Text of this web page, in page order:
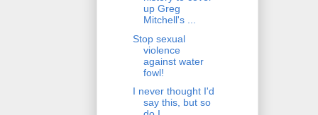
up Greg
Mitchell's ...
Stop sexual
violence
against water
fowl!
I never thought I'd
say this, but so